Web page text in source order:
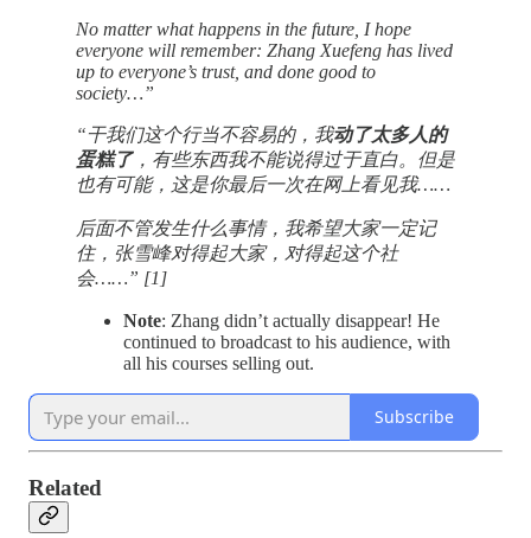
No matter what happens in the future, I hope
everyone will remember: Zhang Xuefeng has lived
up to everyone’s trust, and done good to
society…”
“干我们这个行当不容易的，我动了太多人的
蛋糕了，有些东西我不能说得过于直白。但是
也有可能，这是你最后一次在网上看见我……
后面不管发生什么事情，我希望大家一定记
住，张雪峰对得起大家，对得起这个社
会……” [1]
Note: Zhang didn’t actually disappear! He
continued to broadcast to his audience, with
all his courses selling out.
Subscribe
Related